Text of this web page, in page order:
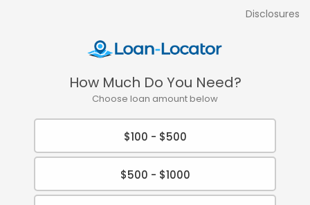
Disclosures
How Much Do You Need?
Choose loan amount below
$100 - $500
$500 - $1000